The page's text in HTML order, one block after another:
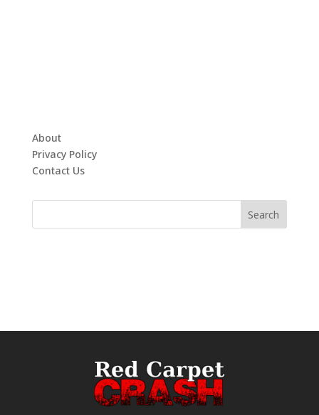
About
Privacy Policy
Contact Us